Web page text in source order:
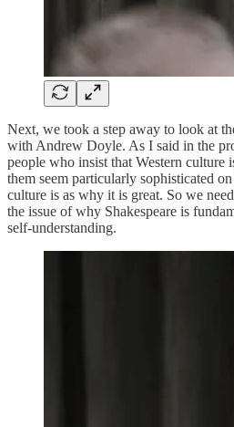
Next, we took a step away to look at
with Andrew Doyle. As I said in the
people who insist that Western culture
them seem particularly sophisticated
culture is as why it is great. So we
the issue of why Shakespeare is
self-understanding.